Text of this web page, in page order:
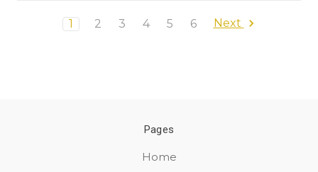
1 2 3 4 5 6 Next
Pages
Home